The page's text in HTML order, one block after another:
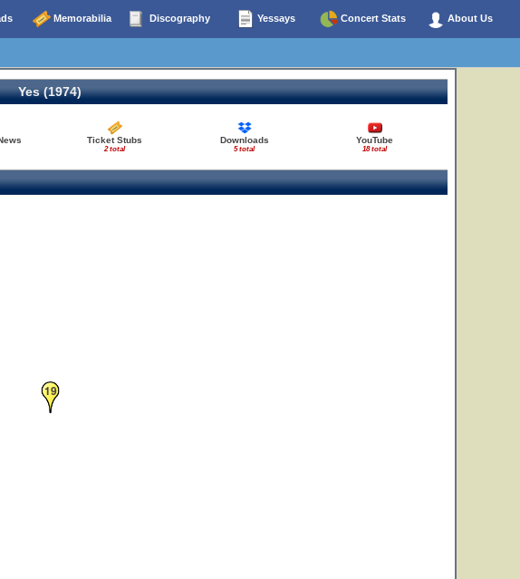
Memorabilia Discography Yessays Concert Stats About Us
Yes (1974)
Ticket Stubs
2 total
Downloads
5 total
YouTube
18 total
19